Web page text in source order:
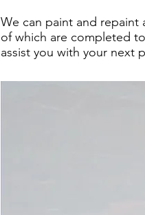
We can paint and repaint
of which are completed
assist you with your next